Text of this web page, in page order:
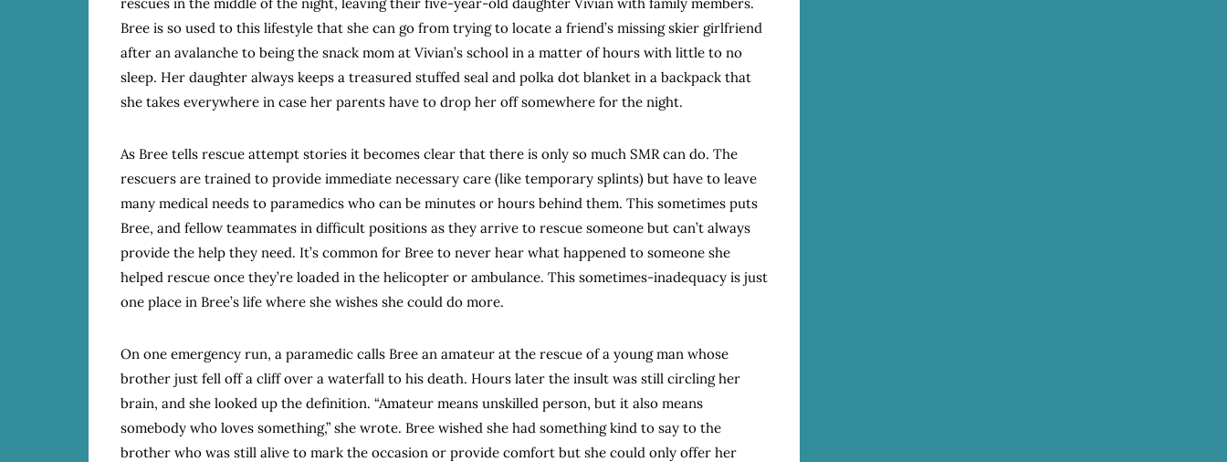
Bree is so used to this lifestyle that she can go from trying to locate a friend’s missing skier girlfriend
after an avalanche to being the snack mom at Vivian’s school in a matter of hours with little to no
sleep. Her daughter always keeps a treasured stuffed seal and polka dot blanket in a backpack that
she takes everywhere in case her parents have to drop her off somewhere for the night.
As Bree tells rescue attempt stories it becomes clear that there is only so much SMR can do. The
rescuers are trained to provide immediate necessary care (like temporary splints) but have to leave
many medical needs to paramedics who can be minutes or hours behind them. This sometimes puts
Bree, and fellow teammates in difficult positions as they arrive to rescue someone but can’t always
provide the help they need. It’s common for Bree to never hear what happened to someone she
helped rescue once they’re loaded in the helicopter or ambulance. This sometimes-inadequacy is just
one place in Bree’s life where she wishes she could do more.
On one emergency run, a paramedic calls Bree an amateur at the rescue of a young man whose
brother just fell off a cliff over a waterfall to his death. Hours later the insult was still circling her
brain, and she looked up the definition. “Amateur means unskilled person, but it also means
somebody who loves something,” she wrote. Bree wished she had something kind to say to the
brother who was still alive to mark the occasion or provide comfort but she could only offer her